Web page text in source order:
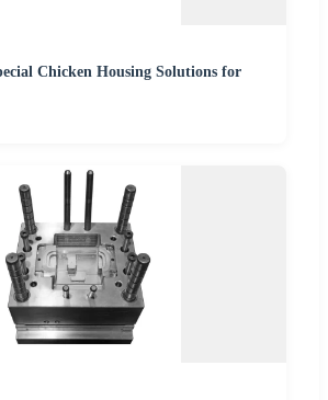
Chicken Housing Solutions for